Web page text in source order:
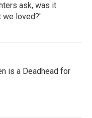
ask, was it
we loved?'
is a Deadhead for